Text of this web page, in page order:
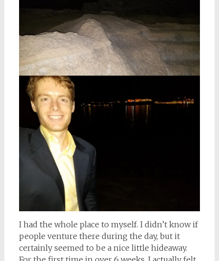
I had the whole place to myself. I didn’t know if
people venture there during the day, but it
certainly seemed to be a nice little hideaway.